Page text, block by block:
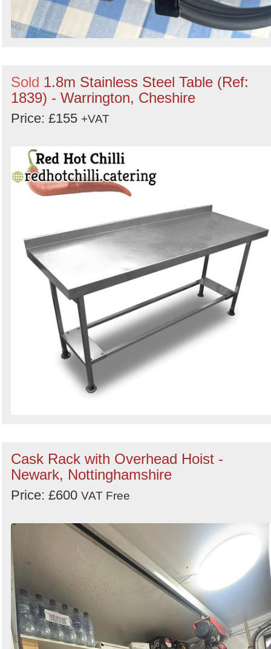
Sold 1.8m Stainless Steel Table (Ref:
1839) - Warrington, Cheshire
Price: £155 +VAT
Cask Rack with Overhead Hoist -
Newark, Nottinghamshire
Price: £600 VAT Free